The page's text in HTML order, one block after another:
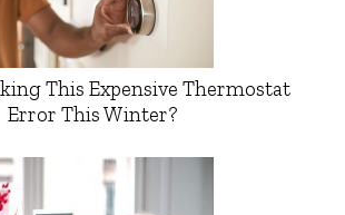
This Expensive Thermostat
Error This Winter?